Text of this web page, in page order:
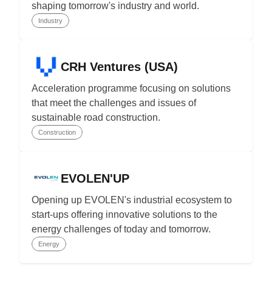
shaping tomorrow's industry and world.
Industry
CRH Ventures (USA)
Acceleration programme focusing on solutions
that meet the challenges and issues of
sustainable road construction.
Construction
EVOLEN'UP
Opening up EVOLEN's industrial ecosystem to
start-ups offering innovative solutions to the
energy challenges of today and tomorrow.
Energy